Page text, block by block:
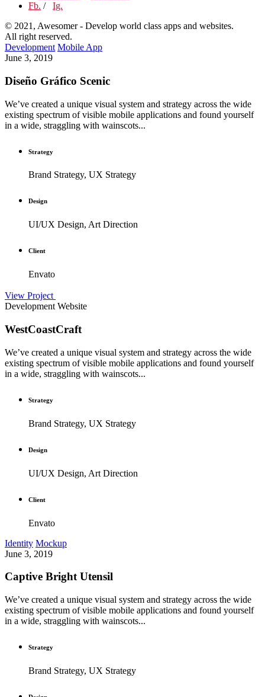
Fb. / Ig.
© 2021, Awesomer - Develop world class apps and websites.
All right reserved.
Development Mobile App
June 3, 2019
Diseño Gráfico Scenic
We’ve created a unique visual system and strategy across the wide
existing spectrum of visible mobile applications and found yourself
in a wide, straggling with wainscots...
Strategy
Brand Strategy, UX Strategy
Design
UI/UX Design, Art Direction
Client
Envato
View Project
Development Website
WestCoastCraft
We’ve created a unique visual system and strategy across the wide
existing spectrum of visible mobile applications and found yourself
in a wide, straggling with wainscots...
Strategy
Brand Strategy, UX Strategy
Design
UI/UX Design, Art Direction
Client
Envato
Identity Mockup
June 3, 2019
Captive Bright Utensil
We’ve created a unique visual system and strategy across the wide
existing spectrum of visible mobile applications and found yourself
in a wide, straggling with wainscots...
Strategy
Brand Strategy, UX Strategy